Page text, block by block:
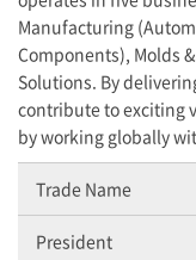
Manufacturing
Components), Molds
Solutions. By
contribute to exciting
by working globally
Trade Name
President